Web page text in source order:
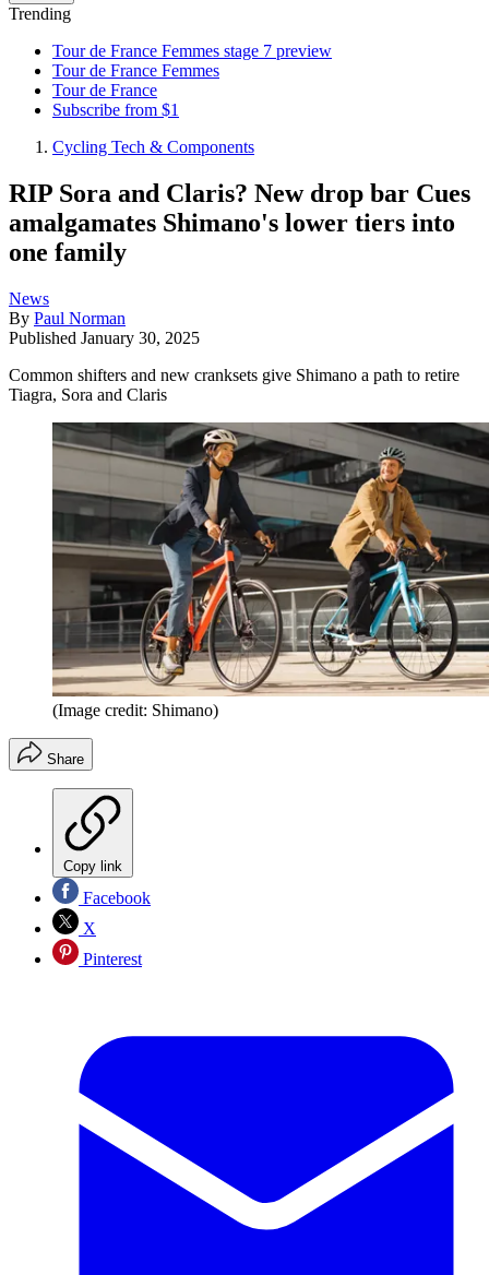
Trending
Tour de France Femmes stage 7 preview
Tour de France Femmes
Tour de France
Subscribe from $1
Cycling Tech & Components
RIP Sora and Claris? New drop bar Cues
amalgamates Shimano's lower tiers into
one family
News
By Paul Norman
Published January 30, 2025
Common shifters and new cranksets give Shimano a path to retire
Tiagra, Sora and Claris
(Image credit: Shimano)
Share
Copy link
Facebook
X
Pinterest